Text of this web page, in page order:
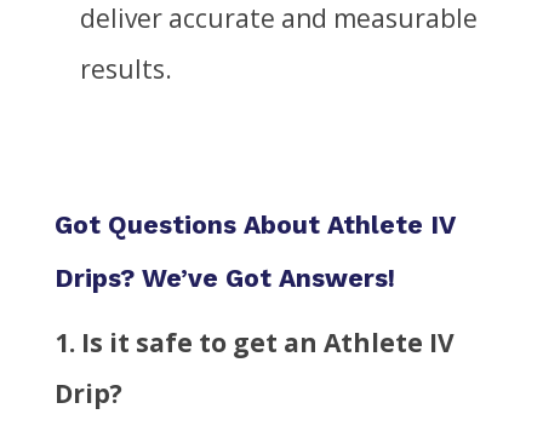
deliver accurate and measurable
results.
Got Questions About Athlete IV
Drips? We’ve Got Answers!
1. Is it safe to get an Athlete IV
Drip?